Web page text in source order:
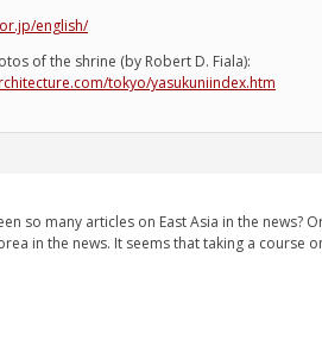
english/
of the shrine (by Robert D. Fiala):
tokyo/yasukuniindex.htm
so many articles on East Asia in the
in the news. It seems that taking a course